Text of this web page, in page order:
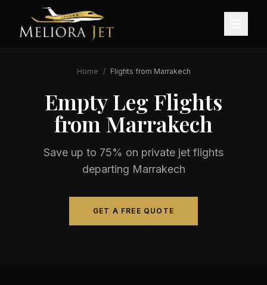
Home / Flights from Marrakech
Empty Leg Flights
fromMarrakech
Save up to 75% on private jet flights
departing Marrakech
GET A FREE QUOTE